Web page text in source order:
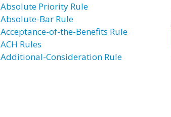
Absolute Priority Rule
Absolute-Bar Rule
Acceptance-of-the-Benefits Rule
ACH Rules
Additional-Consideration Rule